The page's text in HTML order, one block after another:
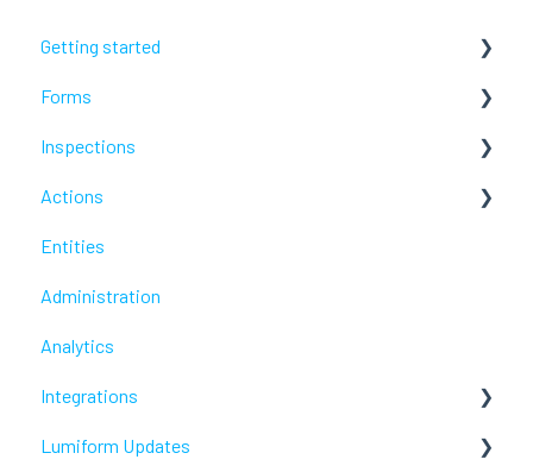
Getting started
Lumiform Basics
Set up Lumiform
Forms
Configure your reports
Troubleshoot
Inspections
Troubleshoot
Actions
Troubleshoot
Entities
Administration
Analytics
Integrations
Webhooks /Workflow Automation
Lumiform Updates